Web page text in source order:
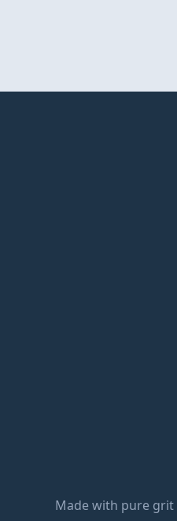
Made with pure grit